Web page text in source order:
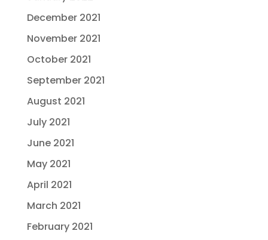
December 2021
November 2021
October 2021
September 2021
August 2021
July 2021
June 2021
May 2021
April 2021
March 2021
February 2021